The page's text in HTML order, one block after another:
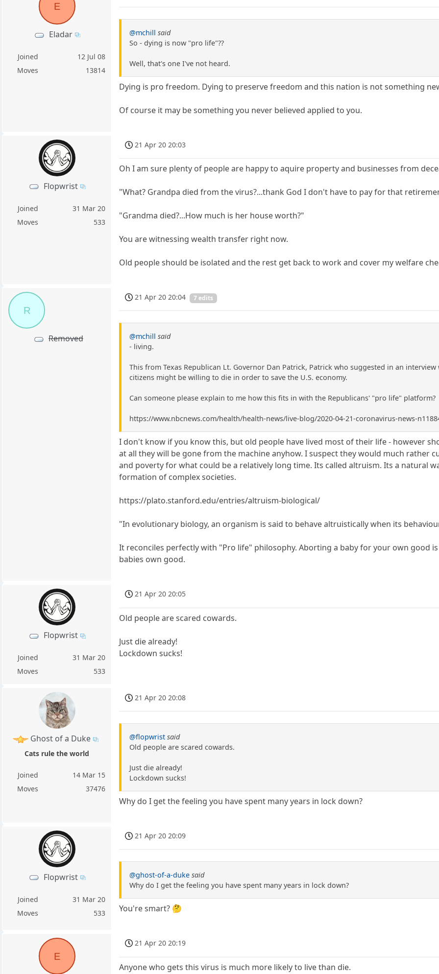
E
Eladar
Joined
12 Jul 08
Moves
13814
@mchill said
So - dying is now "pro life"??
Well, that's one I've not heard.
Dying is pro freedom. Dying to preserve freedom and this nation is not something
Of course it may be something you never believed applied to you.
Flopwrist
Joined
31 Mar 20
Moves
533
21 Apr 20 20:03
Oh I am sure plenty of people are happy to aquire property and businesses from
"What? Grandpa died from the virus?...thank God I don't have to pay for that
"Grandma died?...How much is her house worth?"
You are witnessing wealth transfer right now.
Old people should be isolated and the rest get back to work and cover my welfare
R
Removed
21 Apr 20 20:04 7 edits
@mchill said
- living.
This from Texas Republican Lt. Governor Dan Patrick, Patrick who suggested in an
citizens might be willing to die in order to save the U.S. economy.
Can someone please explain to me how this fits in with the Republicans' "pro life" platform?
https://www.nbcnews.com/health/health-news/live-blog/2020-04-21-coronavirus-news-
I don't know if you know this, but old people have lived most of their life - however
at all they will be gone from the machine anyhow. I suspect they would much rather
and poverty for what could be a relatively long time. Its called altruism. Its a natural
formation of complex societies.
https://plato.stanford.edu/entries/altruism-biological/
"In evolutionary biology, an organism is said to behave altruistically when its
It reconciles perfectly with "Pro life" philosophy. Aborting a baby for your own good
babies own good.
Flopwrist
Joined
31 Mar 20
Moves
533
21 Apr 20 20:05
Old people are scared cowards.
Just die already!
Lockdown sucks!
Ghost of a Duke
Cats rule the world
Joined
14 Mar 15
Moves
37476
21 Apr 20 20:08
@flopwrist said
Old people are scared cowards.
Just die already!
Lockdown sucks!
Why do I get the feeling you have spent many years in lock down?
Flopwrist
Joined
31 Mar 20
Moves
533
21 Apr 20 20:09
@ghost-of-a-duke said
Why do I get the feeling you have spent many years in lock down?
You're smart? 🤔
E
21 Apr 20 20:19
Anyone who gets this virus is much more likely to live than die.